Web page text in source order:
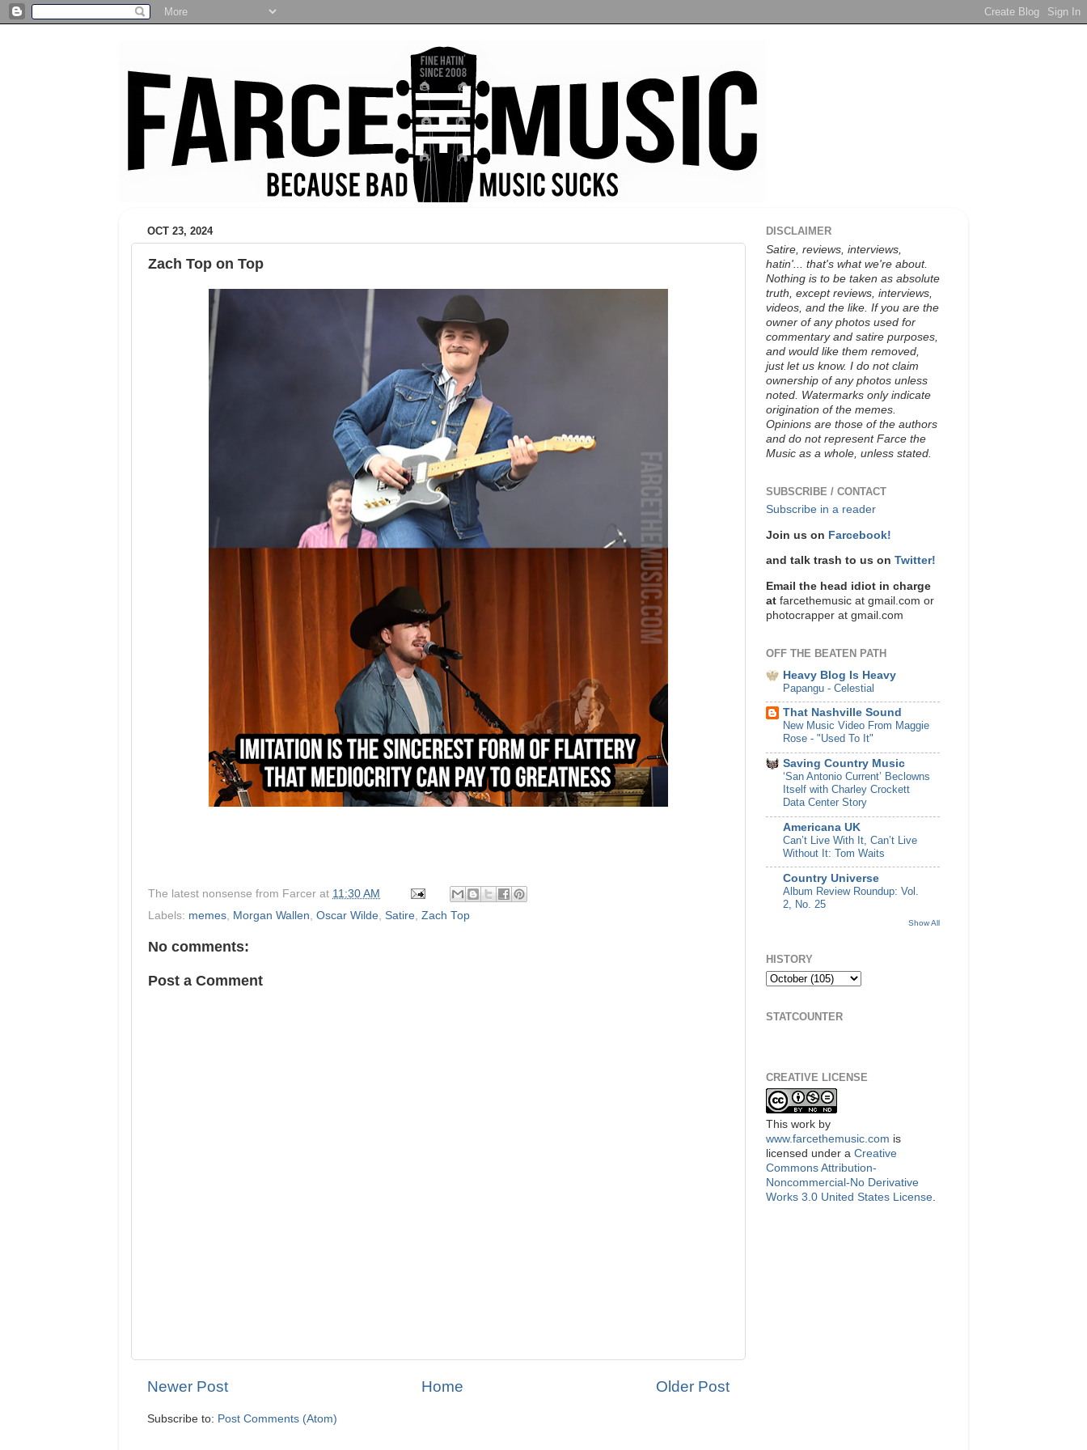
OCT 23, 2024
Zach Top on Top
The latest nonsense from Farcer at 11:30 AM
Labels: memes, Morgan Wallen, Oscar Wilde, Satire, Zach Top
No comments:
Post a Comment
Newer Post Older Post
Home
Subscribe to: Post Comments (Atom)
DISCLAIMER
Satire, reviews, interviews,
hatin'... that's what we're about.
Nothing is to be taken as absolute
truth, except reviews, interviews,
videos, and the like. If you are the
owner of any photos used for
commentary and satire purposes,
and would like them removed,
just let us know. I do not claim
ownership of any photos unless
noted. Watermarks only indicate
origination of the memes.
Opinions are those of the authors
and do not represent Farce the
Music as a whole, unless stated.
SUBSCRIBE / CONTACT
Subscribe in a reader
Join us on Farcebook!
and talk trash to us on Twitter!
Email the head idiot in charge
at farcethemusic at gmail.com or
photocrapper at gmail.com
OFF THE BEATEN PATH
Heavy Blog Is Heavy
Papangu - Celestial
That Nashville Sound
New Music Video From Maggie
Rose - "Used To It"
Saving Country Music
‘San Antonio Current’ Beclowns
Itself with Charley Crockett
Data Center Story
Americana UK
Can’t Live With It, Can’t Live
Without It: Tom Waits
Country Universe
Album Review Roundup: Vol.
2, No. 25
Show All
HISTORY
STATCOUNTER
CREATIVE LICENSE
This work by
www.farcethemusic.com is
licensed under a Creative
Commons Attribution-
Noncommercial-No Derivative
Works 3.0 United States License.